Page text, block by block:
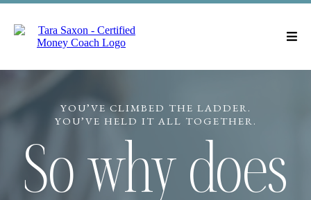
YOU’VE CLIMBED THE LADDER.
YOU’VE HELD IT ALL TOGETHER.
So why does